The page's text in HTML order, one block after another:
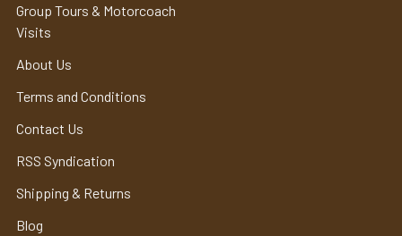
Group Tours & Motorcoach
Visits
About Us
Terms and Conditions
Contact Us
RSS Syndication
Shipping & Returns
Blog